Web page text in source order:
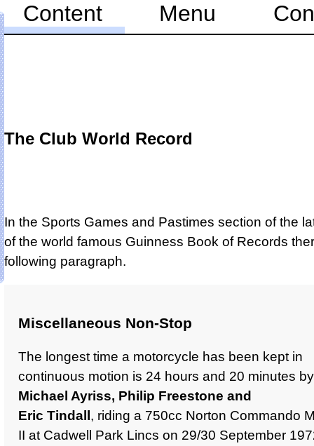
The Club World Record
In the Sports Games and Pastimes section of the
of the world famous Guinness Book of Records
following paragraph.
Miscellaneous Non-Stop
The longest time a motorcycle has been kept in
continuous motion is 24 hours and 20 minutes by
Michael Ayriss, Philip Freestone and
Eric Tindall , riding a 750cc Norton Commando
II at Cadwell Park Lincs on 29/30 September
Content Menu